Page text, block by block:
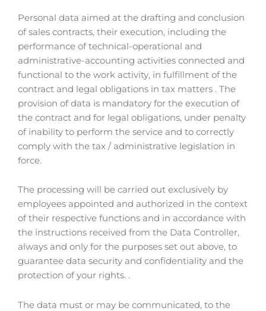
Personal data aimed at the drafting and conclusion
of sales contracts, their execution, including the
performance of technical-operational and
administrative-accounting activities connected and
functional to the work activity, in fulfillment of the
contract and legal obligations in tax matters . The
provision of data is mandatory for the execution of
the contract and for legal obligations, under penalty
of inability to perform the service and to correctly
comply with the tax / administrative legislation in
force.
The processing will be carried out exclusively by
employees appointed and authorized in the context
of their respective functions and in accordance with
the instructions received from the Data Controller,
always and only for the purposes set out above, to
guarantee data security and confidentiality and the
protection of your rights. .
The data must or may be communicated, to the